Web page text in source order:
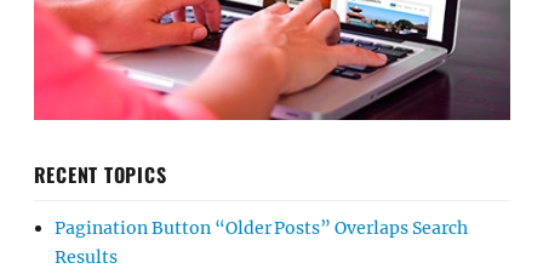
RECENT TOPICS
Pagination Button “Older Posts” Overlaps Search
Results